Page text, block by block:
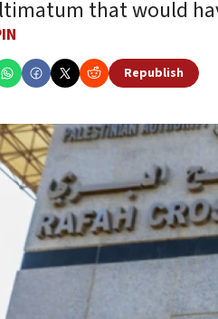
that would
Republish